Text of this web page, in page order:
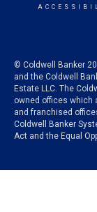
© Coldwell Banker
and the Coldwell
Estate LLC. The
owned offices which
and franchised
Coldwell Banker
Act and the Equal